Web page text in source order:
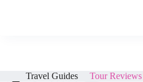
Travel Guides Tour Reviews